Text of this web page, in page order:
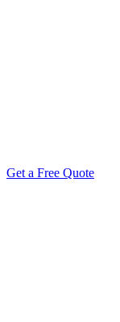
Get a Free Quote